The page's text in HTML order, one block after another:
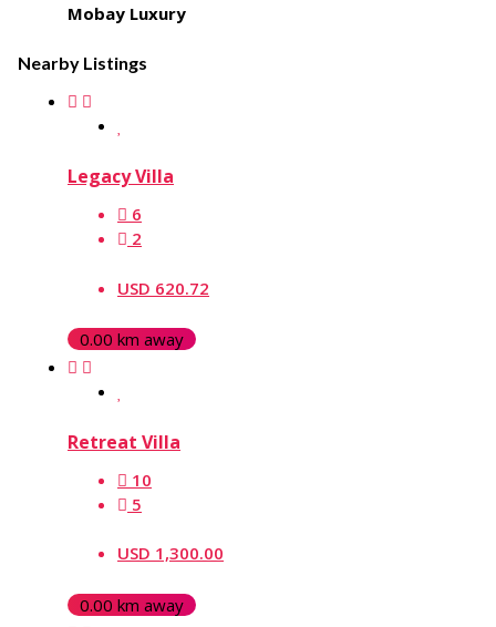
Mobay Luxury
Nearby Listings
Legacy Villa
6
2
USD 620.72
0.00 km away
Retreat Villa
10
5
USD 1,300.00
0.00 km away